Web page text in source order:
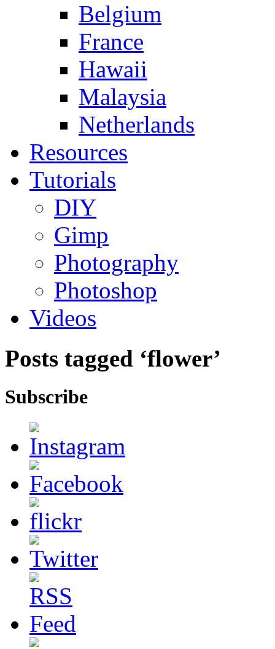
Belgium
France
Hawaii
Malaysia
Netherlands
Resources
Tutorials
DIY
Gimp
Photography
Photoshop
Videos
Posts tagged ‘flower’
Subscribe